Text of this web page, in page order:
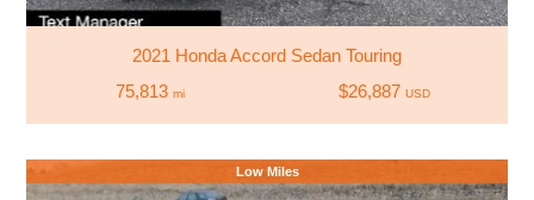
2021 Honda Accord Sedan Touring
75,813 mi $26,887 USD
Low Miles